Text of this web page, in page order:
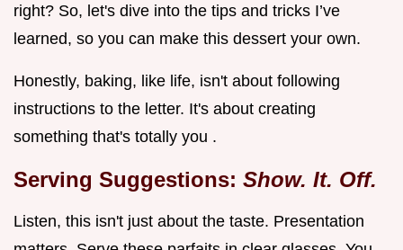
right? So, let's dive into the tips and tricks I’ve
learned, so you can make this dessert your own.
Honestly, baking, like life, isn't about following
instructions to the letter. It's about creating
something that's totally you .
Serving Suggestions: Show. It. Off.
Listen, this isn't just about the taste. Presentation